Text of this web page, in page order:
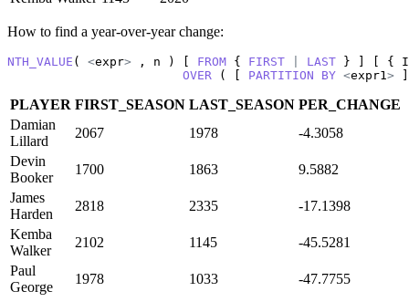
How to find a year-over-year change:
NTH_VALUE ( <expr> , n ) [ FROM { FIRST LAST } ] [ {
OVER ( [ PARTITION BY <expr1 >
PLAYER FIRST_SEASON LAST_SEASON PER_CHANGE
Damian
Lillard
2067 1978
-4.3058
Devin
Booker
1700 1863
9.5882
James
Harden
2818 2335
-17.1398
Kemba
Walker
2102 1145
-45.5281
Paul
George
1978 1033 -47.7755